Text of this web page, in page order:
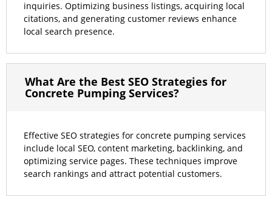
inquiries. Optimizing business listings, acquiring local
citations, and generating customer reviews enhance
local search presence.
What Are the Best SEO Strategies for
Concrete Pumping Services?
Effective SEO strategies for concrete pumping services
include local SEO, content marketing, backlinking, and
optimizing service pages. These techniques improve
search rankings and attract potential customers.